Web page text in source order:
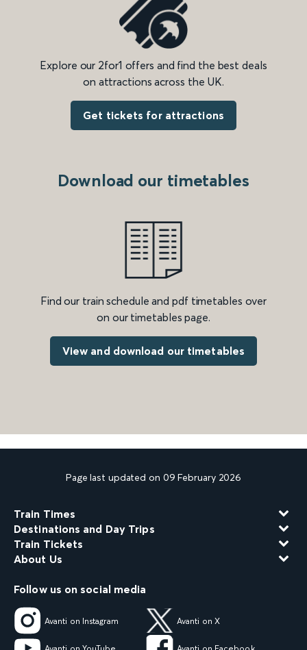
Explore our 2for1 offers and find the best deals
on attractions across the UK.
Get tickets for attractions
Download our timetables
Find our train schedule and pdf timetables over
on our timetables page.
View and download our timetables
Page last updated on 09 February 2026
Train Times
Destinations and Day Trips
Train Tickets
About Us
Follow us on social media
Avanti on Instagram Avanti on X
Avanti on YouTube Avanti on Facebook